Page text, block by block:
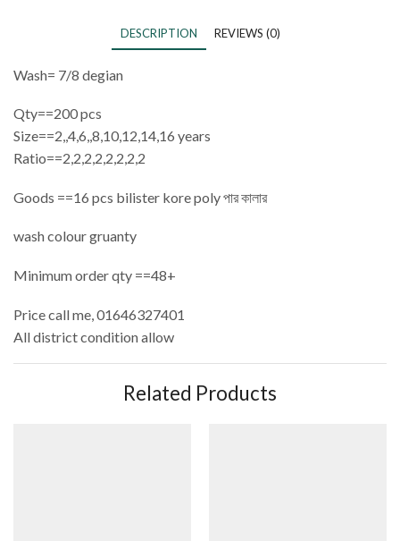
DESCRIPTION REVIEWS (0)
Wash= 7/8 degian
Qty==200 pcs
Size==2,,4,6,,8,10,12,14,16 years
Ratio==2,2,2,2,2,2,2,2
Goods ==16 pcs bilister kore poly পার কালার
wash colour gruanty
Minimum order qty ==48+
Price call me, 01646327401
All district condition allow
Related Products